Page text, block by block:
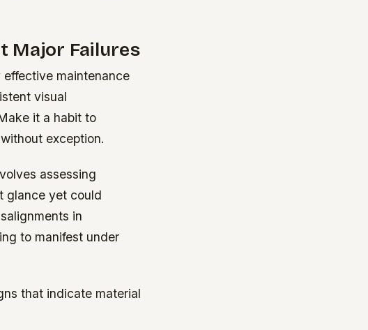
Major Failures
maintenance
visual
it a habit to
exception.
assessing
glance yet could
in
to manifest under
that indicate material